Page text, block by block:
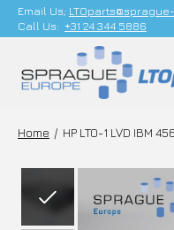
Email Us;
Call Us: +31 24 344 5886
Home / HP LTO-1 LVD IBM
Slideshow Items